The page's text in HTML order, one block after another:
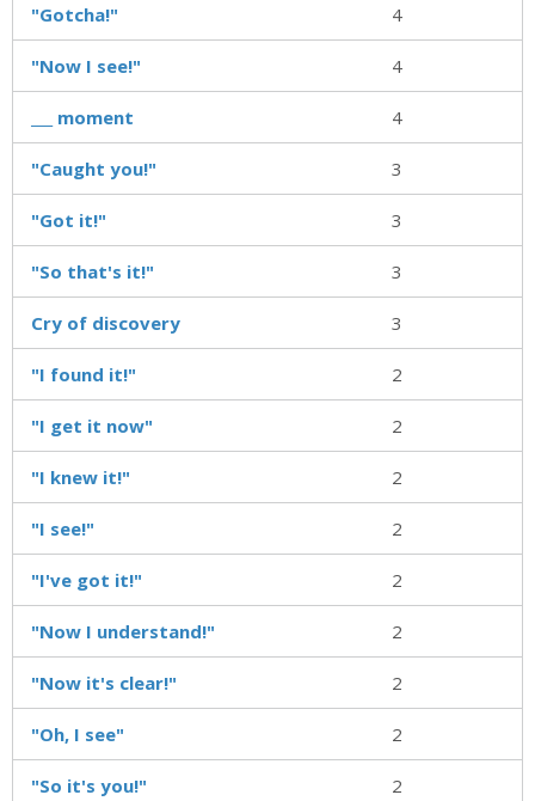
"Gotcha!" 4
"Now I see!" 4
___ moment 4
"Caught you!" 3
"Got it!" 3
"So that's it!" 3
Cry of discovery 3
"I found it!" 2
"I get it now" 2
"I knew it!" 2
"I see!" 2
"I've got it!" 2
"Now I understand!" 2
"Now it's clear!" 2
"Oh, I see" 2
"So it's you!" 2